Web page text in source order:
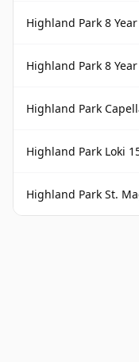
Highland Park 8
Highland Park 8 Year Old
Highland Park
Highland Park Loki 15
Highland Park St.